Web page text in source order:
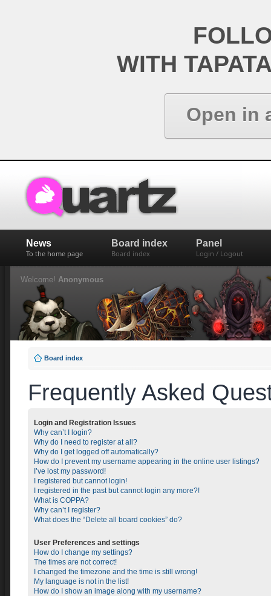
WITH
Open in
News
To the home page
Board index
Board index
Panel
Login / Logout
Welcome! Anonymous
Board index
Frequently Asked
Login and Registration Issues
Why can’t I login?
Why do I need to register at all?
Why do I get logged off automatically?
How do I prevent my username appearing in the online user listings?
I’ve lost my password!
I registered but cannot login!
I registered in the past but cannot login any more?!
What is COPPA?
Why can’t I register?
What does the “Delete all board cookies” do?
User Preferences and settings
How do I change my settings?
The times are not correct!
I changed the timezone and the time is still wrong!
My language is not in the list!
How do I show an image along with my username?